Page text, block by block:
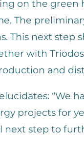
on the
The
This next step
with
and
“We
projects for
next step to